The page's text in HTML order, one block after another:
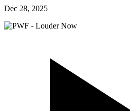
Dec 28, 2025